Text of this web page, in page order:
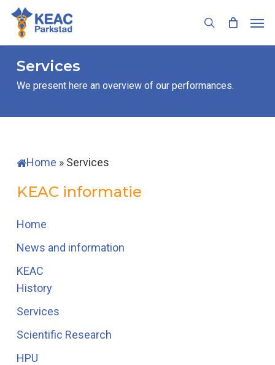
Skip
main
content
search
Services
We present here an overview of our performances.
Home » Services
KEAC informatie
Home
News and information
KEAC
History
Services
Scientific Research
HPU